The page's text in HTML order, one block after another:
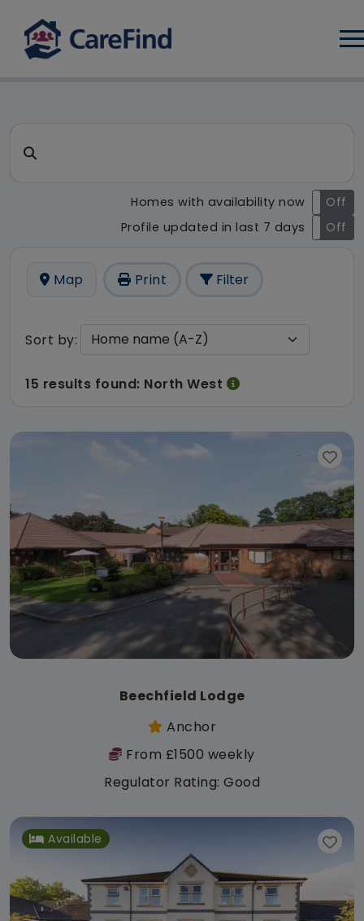
CareFind search result - 15
Search for a care home or home care
Homes with availability now
On
Off
Profile updated in last 7 days
On Off
Map Print Filter
Sort by:
15 results found: North West
Beechfield Lodge
Anchor
From £1500 weekly
Regulator Rating: Good
Available